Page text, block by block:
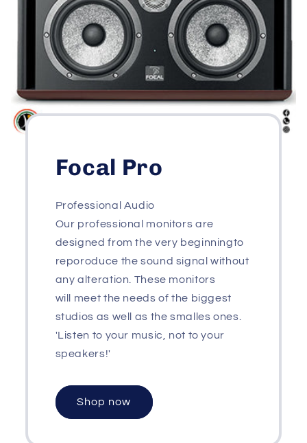
Focal Pro
Professional Audio
Our professional monitors are
designed from the very beginningto
reporoduce the sound signal without
any alteration. These monitors
will meet the needs of the biggest
studios as well as the smalles ones.
'Listen to your music, not to your
speakers!'
Shop now